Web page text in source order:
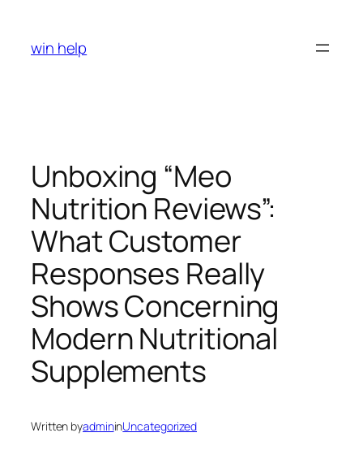
content
win help
Unboxing “Meo
Nutrition Reviews”:
What Customer
Responses Really
Shows Concerning
Modern Nutritional
Supplements
Written byadmininUncategorized